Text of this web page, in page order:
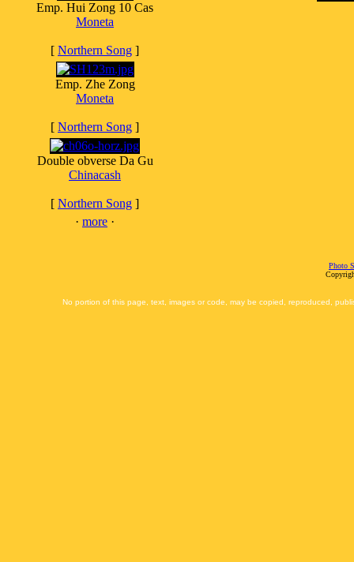
Emp. Hui Zong 10 Cas
Moneta
[ Northern Song ]
Emp. Zhe Zong
Moneta
[ Northern Song ]
Double obverse Da Gu
Chinacash
[ Northern Song ]
· more ·
Photo
No portion of this page, text, images or code, may be copied, reproduced,